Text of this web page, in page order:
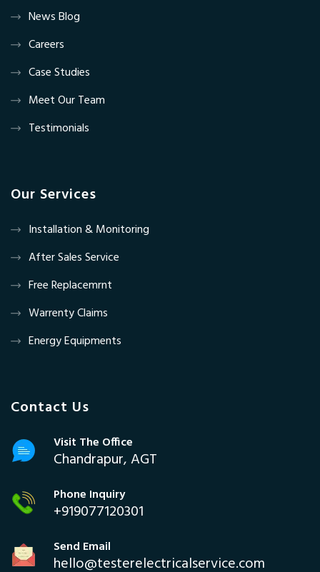
News Blog
Careers
Case Studies
Meet Our Team
Testimonials
Our Services
Installation & Monitoring
After Sales Service
Free Replacemrnt
Warrenty Claims
Energy Equipments
Contact Us
Visit The Office
Chandrapur, AGT
Phone Inquiry
+919077120301
Send Email
hello@testerelectricalservice.com